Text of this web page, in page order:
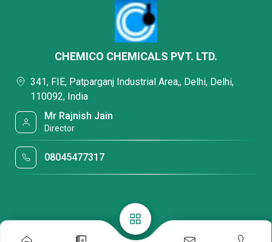
CHEMICO CHEMICALS PVT. LTD.
341, FIE, Patparganj Industrial Area,, Delhi, Delhi,
110092, India
Mr Rajnish Jain
Director
08045477317